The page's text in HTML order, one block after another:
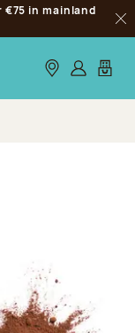
in mainland
Our stores
Log inMy